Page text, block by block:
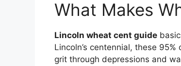
What Makes
Lincoln wheat cent guide
Lincoln’s centennial, these
grit through depressions and